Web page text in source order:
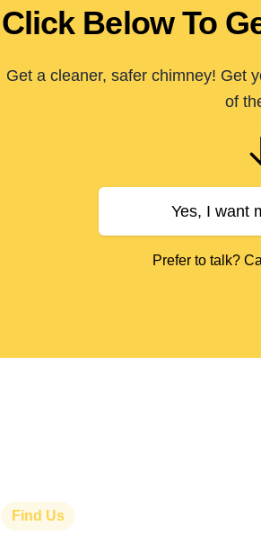
Click Below To
Get a cleaner, safer chimney! Get
of
Yes, I want
Prefer to talk?
Find Us